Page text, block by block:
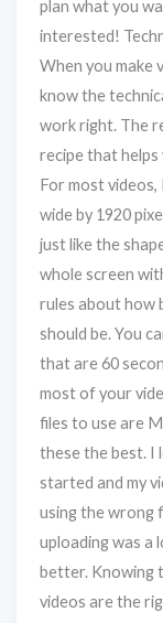
plan what you
interested!
When you make
know the
work right. The
recipe that
For most videos,
wide by 1920
just like the
whole screen
rules about how
should be. You
that are 60
most of your
files to use are
these the best. I
started and my
using the wrong
uploading was a
better. Knowing
videos are the